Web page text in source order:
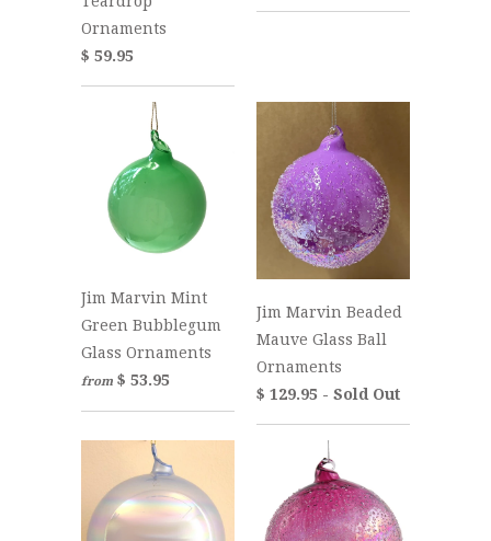
Ornaments
$ 59.95
Jim Marvin Mint
Green Bubblegum
Glass Ornaments
from $ 53.95
Jim Marvin Beaded
Mauve Glass Ball
Ornaments
$ 129.95 - Sold Out